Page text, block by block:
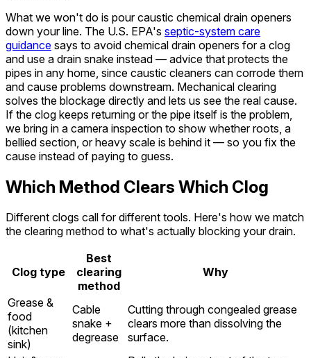
What we won't do is pour caustic chemical drain openers
down your line. The U.S. EPA's septic-system care
guidance says to avoid chemical drain openers for a clog
and use a drain snake instead — advice that protects the
pipes in any home, since caustic cleaners can corrode them
and cause problems downstream. Mechanical clearing
solves the blockage directly and lets us see the real cause.
If the clog keeps returning or the pipe itself is the problem,
we bring in a camera inspection to show whether roots, a
bellied section, or heavy scale is behind it — so you fix the
cause instead of paying to guess.
Which Method Clears Which Clog
Different clogs call for different tools. Here's how we match
the clearing method to what's actually blocking your drain.
Clog type
Best
clearing
method
Why
Grease &
food
(kitchen
sink)
Cable
snake +
degrease
Cutting through congealed grease
clears more than dissolving the
surface.